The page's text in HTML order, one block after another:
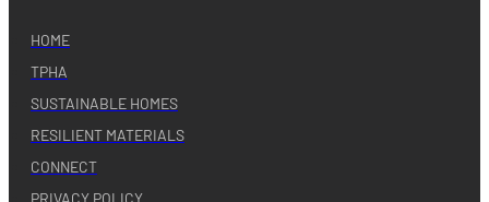
HOME
TPHA
SUSTAINABLE HOMES
RESILIENT MATERIALS
CONNECT
PRIVACY POLICY